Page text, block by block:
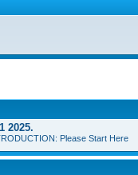
2025.
Please Start Here